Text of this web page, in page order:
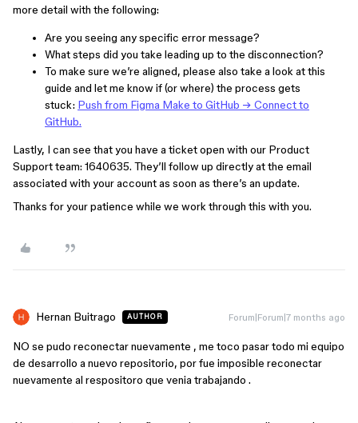
more detail with the following:
Are you seeing any specific error message?
What steps did you take leading up to the disconnection?
To make sure we’re aligned, please also take a look at this
guide and let me know if (or where) the process gets
stuck: Push from Figma Make to GitHub → Connect to
GitHub.
Lastly, I can see that you have a ticket open with our Product
Support team: 1640635. They’ll follow up directly at the email
associated with your account as soon as there’s an update.
Thanks for your patience while we work through this with you.
Hernan Buitrago AUTHOR Forum|Forum|7 months ago
NO se pudo reconectar nuevamente , me toco pasar todo mi equipo
de desarrollo a nuevo repositorio, por fue imposible reconectar
nuevamente al respositoro que venia trabajando .